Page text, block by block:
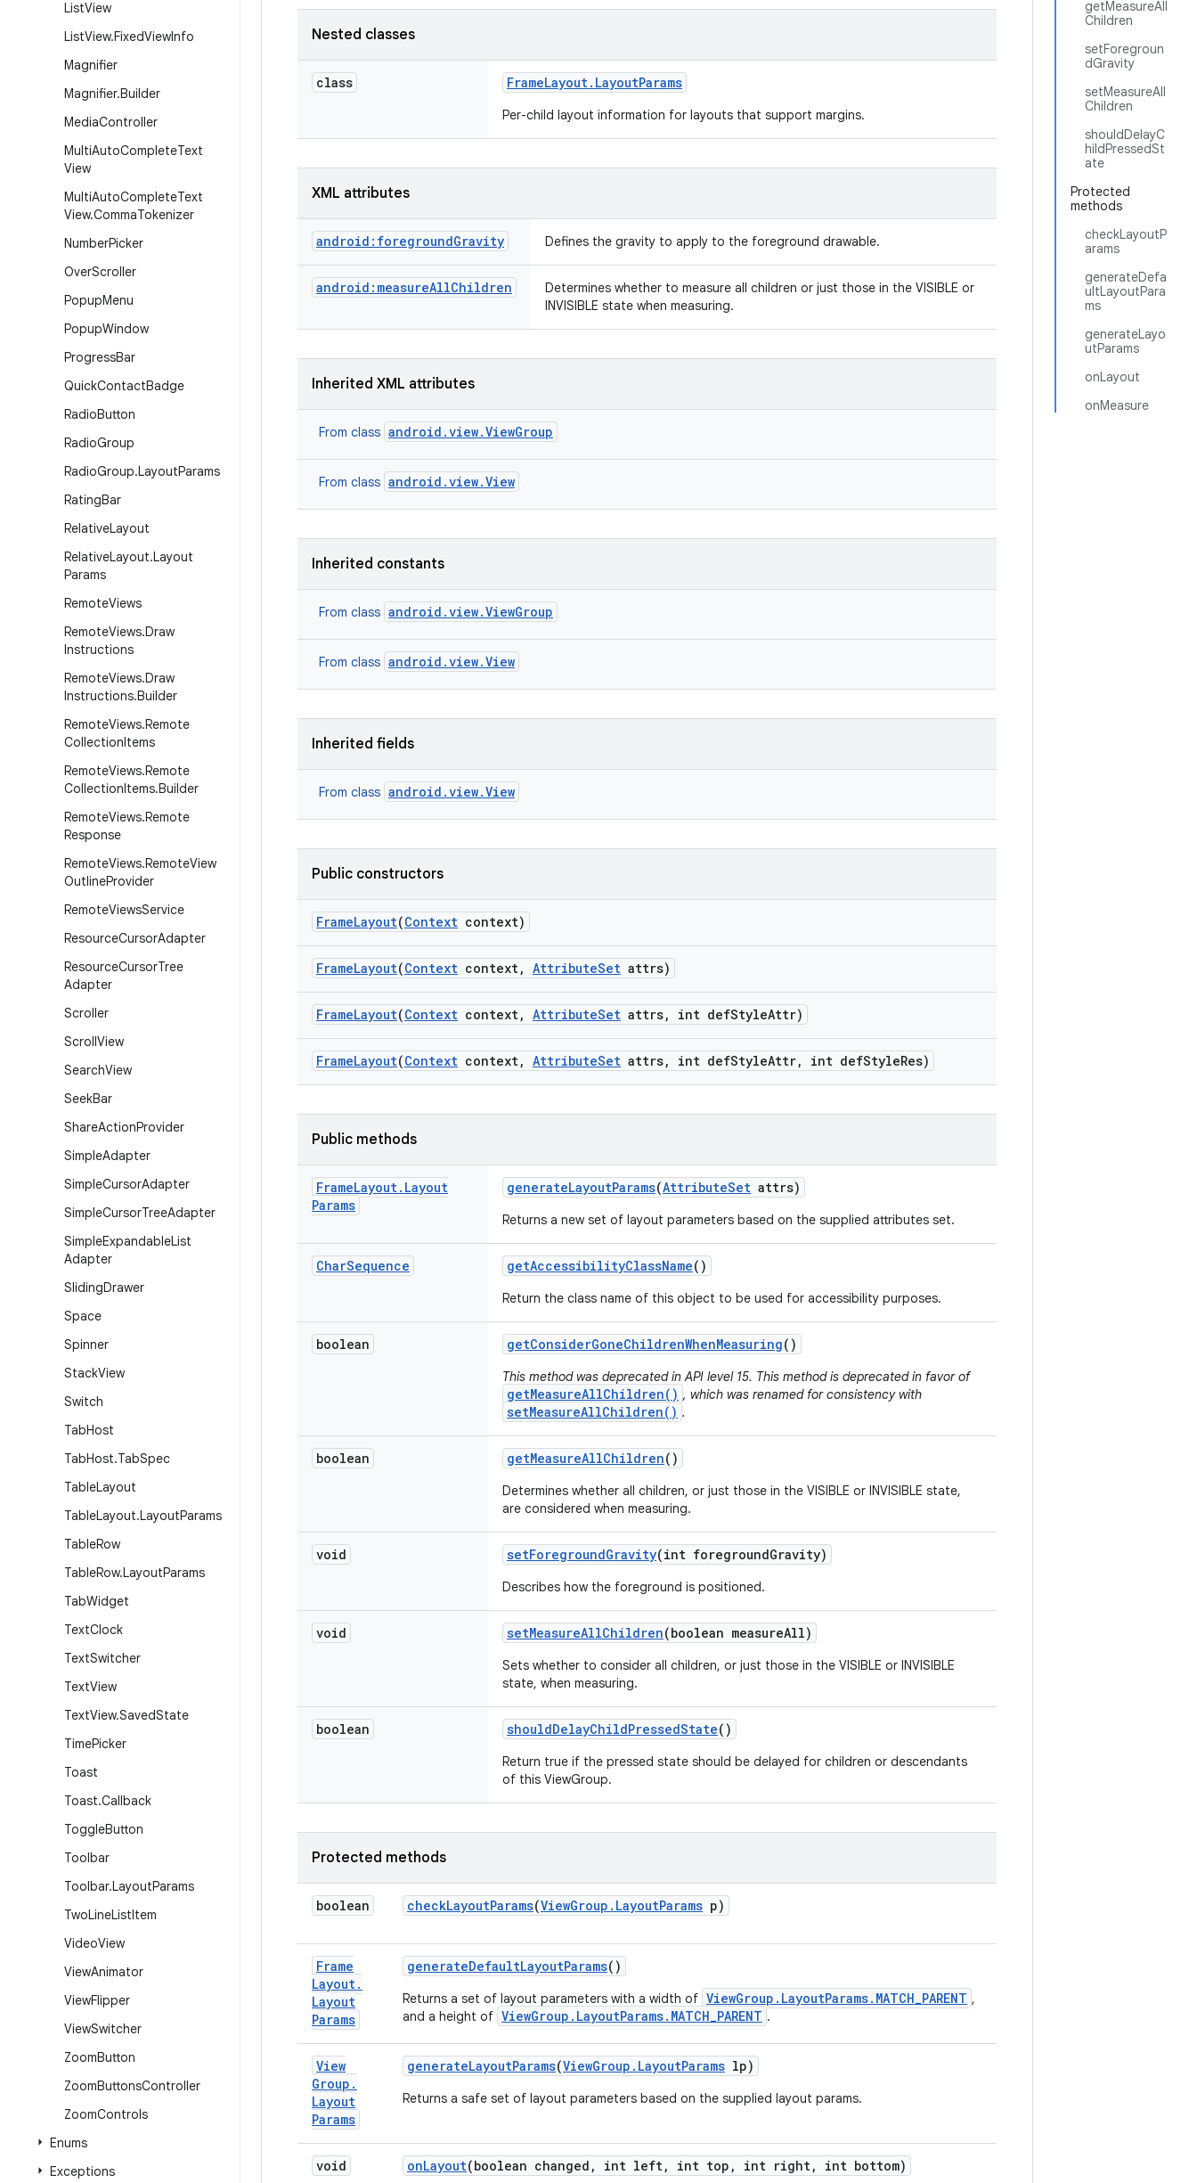
ListView
ListView.FixedViewInfo
Magnifier
Magnifier.Builder
MediaController
MultiAutoCompleteText
View
MultiAutoCompleteText
View.CommaTokenizer
NumberPicker
OverScroller
PopupMenu
PopupWindow
ProgressBar
QuickContactBadge
RadioButton
RadioGroup
RadioGroup.LayoutParams
RatingBar
RelativeLayout
RelativeLayout.Layout
Params
RemoteViews
RemoteViews.Draw
Instructions
RemoteViews.Draw
Instructions.Builder
RemoteViews.Remote
CollectionItems
RemoteViews.Remote
CollectionItems.Builder
RemoteViews.Remote
Response
RemoteViews.RemoteView
OutlineProvider
RemoteViewsService
ResourceCursorAdapter
ResourceCursorTree
Adapter
Scroller
ScrollView
SearchView
SeekBar
ShareActionProvider
SimpleAdapter
SimpleCursorAdapter
SimpleCursorTreeAdapter
SimpleExpandableList
Adapter
SlidingDrawer
Space
Spinner
StackView
Switch
TabHost
TabHost.TabSpec
TableLayout
TableLayout.LayoutParams
TableRow
TableRow.LayoutParams
TabWidget
TextClock
TextSwitcher
TextView
TextView.SavedState
TimePicker
Toast
Toast.Callback
ToggleButton
Toolbar
Toolbar.LayoutParams
TwoLineListItem
VideoView
ViewAnimator
ViewFlipper
ViewSwitcher
ZoomButton
ZoomButtonsController
ZoomControls
Enums
Exceptions
getMeasureAll
Children
setForegroun
dGravity
setMeasureAll
Children
shouldDelayC
hildPressedSt
ate
Protected
methods
checkLayoutP
arams
generateDefa
ultLayoutPara
ms
generateLayo
utParams
onLayout
onMeasure
Nested classes
class FrameLayout. LayoutParams
Per-child layout information for layouts that support margins.
XML attributes
android:foregroundGravity Defines the gravity to apply to the foreground drawable.
android:measureAllChildren
Determines whether to measure all children or just those in the VISIBLE or
INVISIBLE state when measuring.
Inherited XML attributes
From class android.view.ViewGroup
From class android.view.View
Inherited constants
From class android.view.ViewGroup
From class android.view.View
Inherited fields
From class android.view.View
Public constructors
FrameLayout(Context context)
FrameLayout(Context context, AttributeSet attrs)
FrameLayout(Context context, AttributeSet attrs, int defStyleAttr)
FrameLayout(Context context, AttributeSet attrs, int defStyleAttr, int defStyleRes)
Public methods
FrameLayout. Layout
Params
generateLayoutParams(AttributeSet attrs)
Returns a new set of layout parameters based on the supplied attributes set.
CharSequence getAccessibilityClassName()
Return the class name of this object to be used for accessibility purposes.
boolean getConsiderGoneChildrenWhenMeasuring()
This method was deprecated in API level 15. This method is deprecated in favor of
getMeasureAllChildren() , which was renamed for consistency with
setMeasureAllChildren() .
boolean getMeasureAllChildren()
Determines whether all children, or just those in the VISIBLE or INVISIBLE state,
are considered when measuring.
void setForegroundGravity(int foregroundGravity)
Describes how the foreground is positioned.
void setMeasureAllChildren(boolean measureAll)
Sets whether to consider all children, or just those in the VISIBLE or INVISIBLE
state, when measuring.
boolean shouldDelayChildPressedState()
Return true if the pressed state should be delayed for children or descendants
of this ViewGroup.
Protected methods
boolean checkLayoutParams(ViewGroup . LayoutParams p)
Frame
Layout.
Layout
Params
generateDefaultLayoutParams()
Returns a set of layout parameters with a width of ViewGroup.LayoutParams.MATCH_PARENT ,
and a height of ViewGroup.LayoutParams.MATCH_PARENT .
View
Group .
Layout
Params
generateLayoutParams(ViewGroup . LayoutParams lp)
Returns a safe set of layout parameters based on the supplied layout params.
void onLayout(boolean changed , int left, int top , int right, int bottom)